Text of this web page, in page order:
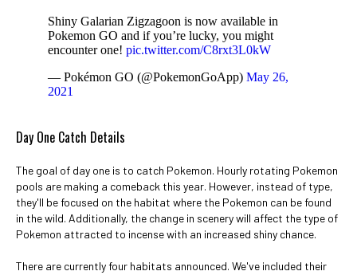
Shiny Galarian Zigzagoon is now available in
Pokemon GO and if you’re lucky, you might
encounter one! pic.twitter.com/C8rxt3L0kW
— Pokémon GO (@PokemonGoApp) May 26,
2021
Day One Catch Details
The goal of day one is to catch Pokemon. Hourly rotating Pokemon
pools are making a comeback this year. However, instead of type,
they'll be focused on the habitat where the Pokemon can be found
in the wild. Additionally, the change in scenery will affect the type of
Pokemon attracted to incense with an increased shiny chance.
There are currently four habitats announced. We've included their